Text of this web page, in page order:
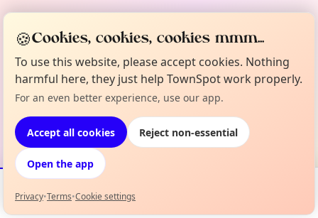
Events Map
🍪Cookies, cookies, cookies mmm...
To use this website, please accept cookies. Nothing
harmful here, they just help TownSpot work properly.
For an even better experience, use our app.
Accept all cookies Reject non-essential
Open the app
Privacy•Terms•Cookie settings